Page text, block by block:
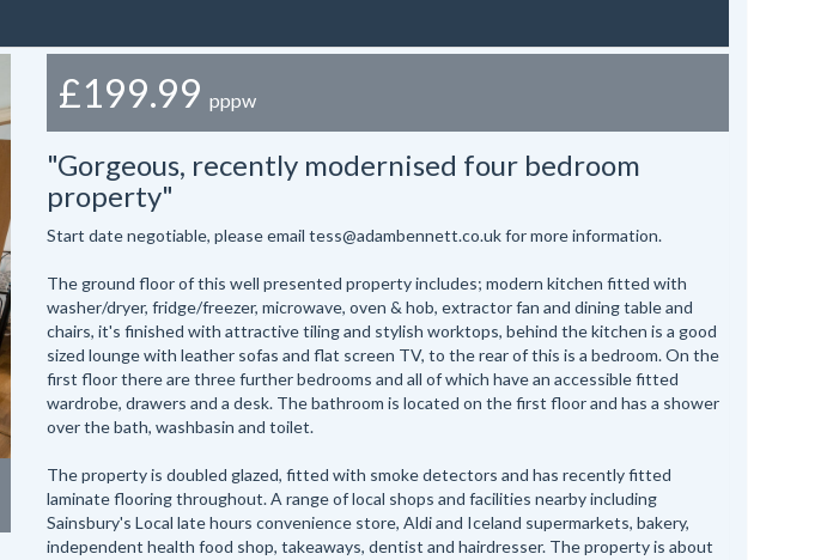
£199.99 pppw
"Gorgeous, recently modernised four bedroom
property"
Start date negotiable, please email tess@adambennett.co.uk for more information.
The ground floor of this well presented property includes; modern kitchen fitted with
washer/dryer, fridge/freezer, microwave, oven & hob, extractor fan and dining table and
chairs, it's finished with attractive tiling and stylish worktops, behind the kitchen is a good
sized lounge with leather sofas and flat screen TV, to the rear of this is a bedroom. On the
first floor there are three further bedrooms and all of which have an accessible fitted
wardrobe, drawers and a desk. The bathroom is located on the first floor and has a shower
over the bath, washbasin and toilet.
The property is doubled glazed, fitted with smoke detectors and has recently fitted
laminate flooring throughout. A range of local shops and facilities nearby including
Sainsbury's Local late hours convenience store, Aldi and Iceland supermarkets, bakery,
independent health food shop, takeaways, dentist and hairdresser. The property is about